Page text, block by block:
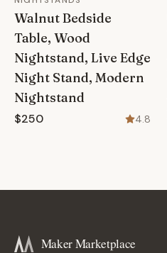
Walnut Bedside
Table, Wood
Nightstand, Live Edge
Night Stand, Modern
Nightstand
$250 4.8
Maker Marketplace